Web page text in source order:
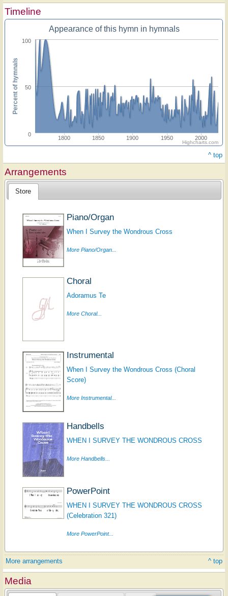
Timeline
Appearance of this hymn in hymnals
1800 1850 1900 1950 2000
0
50
100
Percent of hymnals
Highcharts.com
^ top
Arrangements
Store
Piano/Organ
When I Survey the Wondrous Cross
More Piano/Organ...
Choral
Adoramus Te
More Choral...
Instrumental
When I Survey the Wondrous Cross (Choral
Score)
More Instrumental...
Handbells
WHEN I SURVEY THE WONDROUS CROSS
More Handbells...
PowerPoint
WHEN I SURVEY THE WONDROUS CROSS
(Celebration 321)
More PowerPoint...
More arrangements ^ top
Media